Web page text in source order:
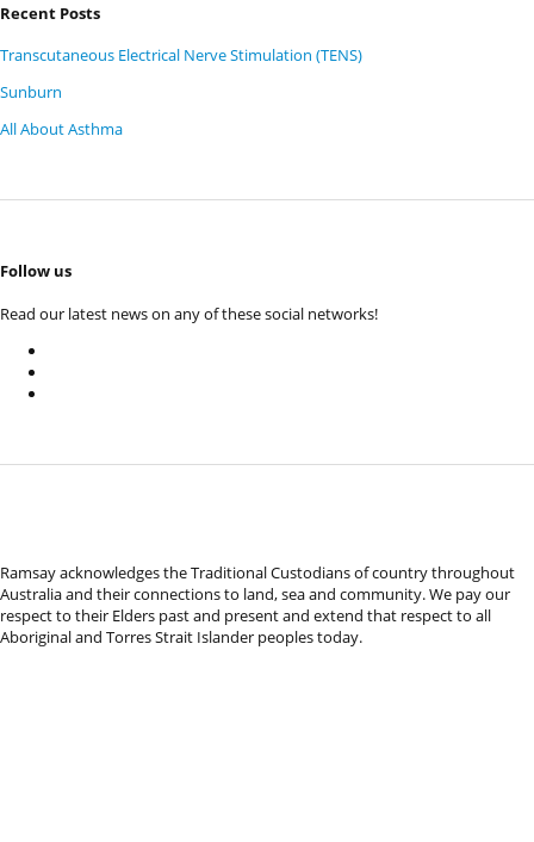
Recent Posts
Transcutaneous Electrical Nerve Stimulation (TENS)
Sunburn
All About Asthma
Follow us
Read our latest news on any of these social networks!
Ramsay acknowledges the Traditional Custodians of country throughout
Australia and their connections to land, sea and community. We pay our
respect to their Elders past and present and extend that respect to all
Aboriginal and Torres Strait Islander peoples today.